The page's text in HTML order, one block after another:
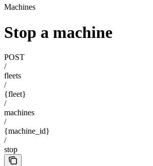
Machines
Stop a machine
POST
/
fleets
/
{fleet}
/
machines
/
{machine_id}
/
stop